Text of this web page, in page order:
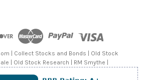
| Collect Stocks and Bonds | Old Stock
| Old Stock Research | RM Smythe |